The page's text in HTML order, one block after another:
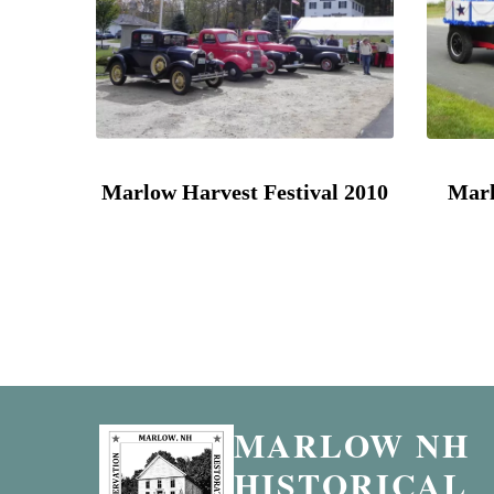
Marlow Harvest Festival 2010
MARLOW NH
HISTORICAL